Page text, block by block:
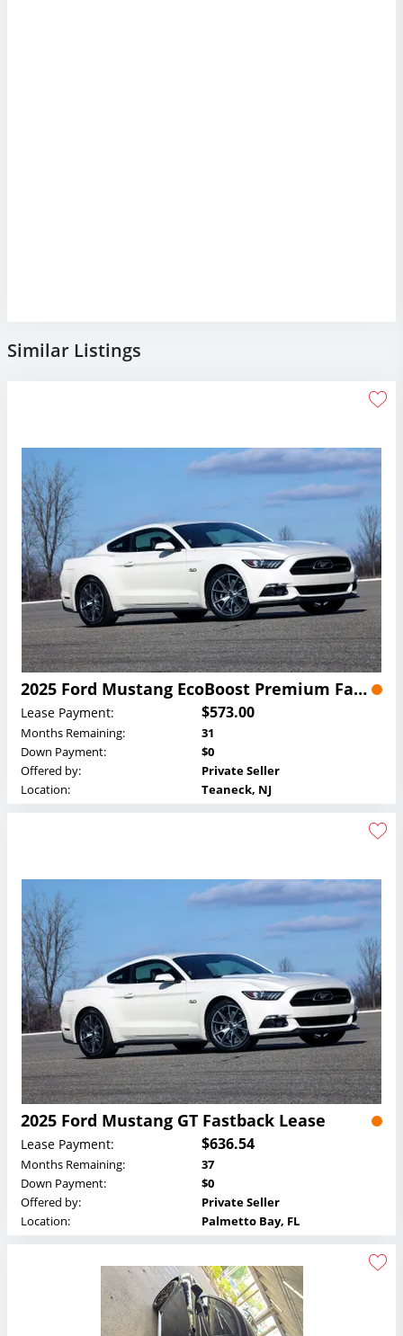
Similar Listings
2025 Ford Mustang EcoBoost Premium Fastback Lease
Lease Payment: $573.00
Months Remaining:
31
Down Payment:
$0
Offered by:
Private Seller
Location:
Teaneck, NJ
2025 Ford Mustang GT Fastback Lease
Lease Payment: $636.54
Months Remaining:
37
Down Payment:
$0
Offered by:
Private Seller
Location:
Palmetto Bay, FL